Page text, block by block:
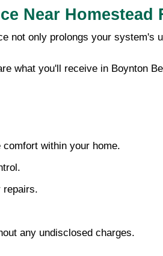
Near Homestead
not only prolongs your system's
what you'll receive in Boynton
within your home.
repairs.
any undisclosed charges.